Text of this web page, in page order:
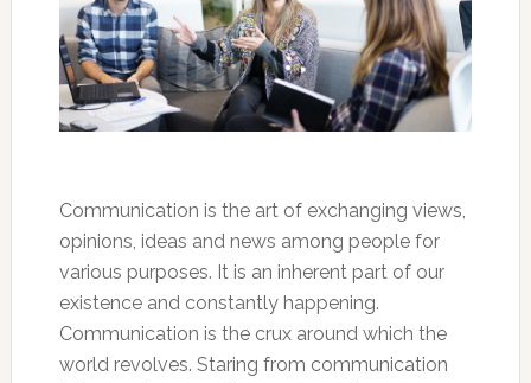
Communication is the art of exchanging views,
opinions, ideas and news among people for
various purposes. It is an inherent part of our
existence and constantly happening.
Communication is the crux around which the
world revolves. Staring from communication